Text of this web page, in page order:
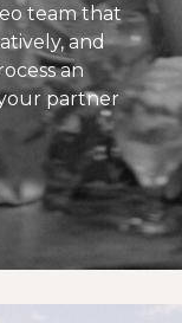
team that
and
an
partner